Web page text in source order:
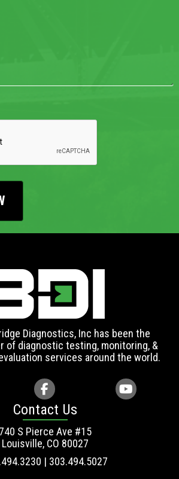
Diagnostics, Inc has been the
of diagnostic testing, monitoring, &
services around the world.
Contact Us
740 S Pierce Ave #15
Louisville, CO 80027
| 303.494.5027